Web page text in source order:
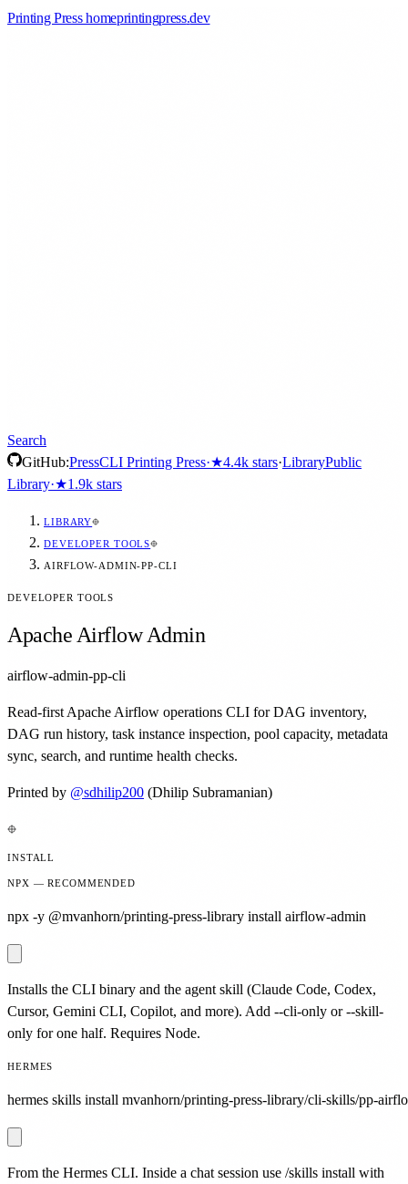
Printing Press homeprintingpress.dev
Search
GitHub:PressCLI Printing Press·★4.4k stars·LibraryPublic
Library·★1.9k stars
LIBRARY
DEVELOPER TOOLS
AIRFLOW-ADMIN-PP-CLI
DEVELOPER TOOLS
Apache Airflow Admin
airflow-admin-pp-cli
Read-first Apache Airflow operations CLI for DAG inventory,
DAG run history, task instance inspection, pool capacity, metadata
sync, search, and runtime health checks.
Printed by @sdhilip200 (Dhilip Subramanian)
INSTALL
NPX — RECOMMENDED
npx -y @mvanhorn/printing-press-library install airflow-admin
Installs the CLI binary and the agent skill (Claude Code, Codex,
Cursor, Gemini CLI, Copilot, and more). Add --cli-only or --skill-
only for one half. Requires Node.
HERMES
hermes skills install mvanhorn/printing-press-library/cli-skills/pp-
From the Hermes CLI. Inside a chat session use /skills install with